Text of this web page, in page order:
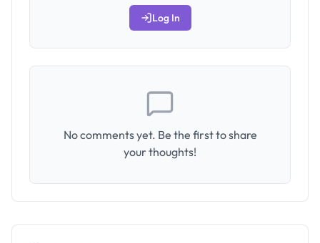
Log In
No comments yet. Be the first to share
your thoughts!